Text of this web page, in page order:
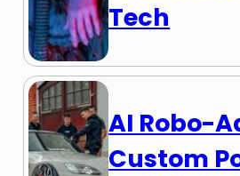
Tech
AI Robo-
Custom